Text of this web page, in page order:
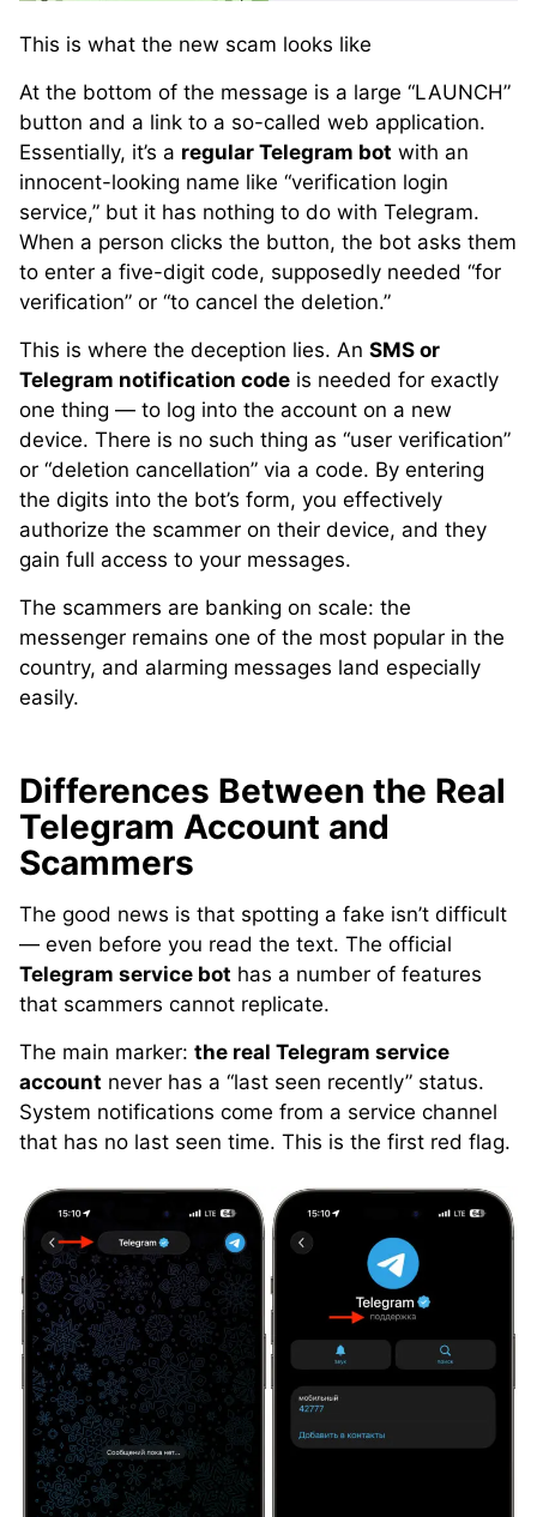
This is what the new scam looks like
At the bottom of the message is a large “LAUNCH”
button and a link to a so-called web application.
Essentially, it’s a regular Telegram bot with an
innocent-looking name like “verification login
service,” but it has nothing to do with Telegram.
When a person clicks the button, the bot asks them
to enter a five-digit code, supposedly needed “for
verification” or “to cancel the deletion.”
This is where the deception lies. An SMS or
Telegram notification code is needed for exactly
one thing — to log into the account on a new
device. There is no such thing as “user verification”
or “deletion cancellation” via a code. By entering
the digits into the bot’s form, you effectively
authorize the scammer on their device, and they
gain full access to your messages.
The scammers are banking on scale: the
messenger remains one of the most popular in the
country, and alarming messages land especially
easily.
Differences Between the Real
Telegram Account and
Scammers
The good news is that spotting a fake isn’t difficult
— even before you read the text. The official
Telegram service bot has a number of features
that scammers cannot replicate.
The main marker: the real Telegram service
account never has a “last seen recently” status.
System notifications come from a service channel
that has no last seen time. This is the first red flag.